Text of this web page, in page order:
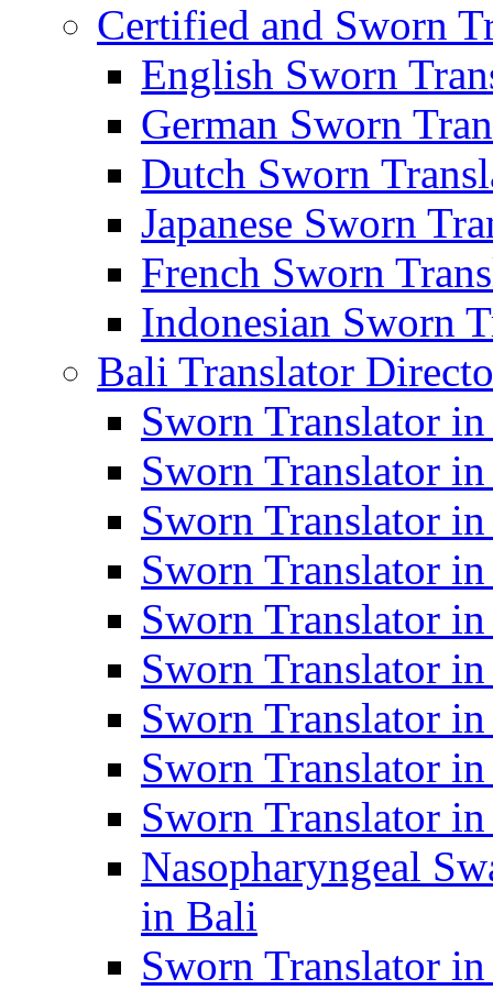
Certified and Sworn
English Sworn
German Sworn
Dutch Sworn
Japanese Sworn
French Sworn
Indonesian Sworn
Bali Translator
Sworn Translator in
Sworn Translator
Sworn Translator
Sworn Translator
Sworn Translator
Sworn Translator
Sworn Translator
Sworn Translator
Sworn Translator
Nasopharyngeal
in Bali
Sworn Translator